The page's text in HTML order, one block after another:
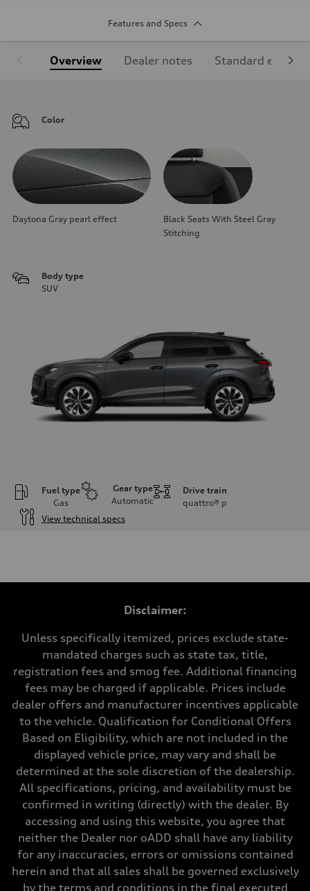
Features and Specs
Overview Dealer notes Standard
Color
Daytona Gray pearl effect
Black Seats With Steel Gray
Stitching
Body type
SUV
Fuel type
Gas
Gear type
Automatic
Drive train
quattro® p
View technical specs
Displacement
273 lb-ft lb-ft@rpm
Transmission
—
Suspension
Front
McPherson suspension strut front
four-link rear axle
Brake system
Steering
—
Weights
Gross weight limit
Volumes
Luggage compartment
Disclaimer:
Unless specifically itemized, prices exclude state-
mandated charges such as state tax, title,
registration fees and smog fee. Additional financing
fees may be charged if applicable. Prices include
dealer offers and manufacturer incentives applicable
to the vehicle. Qualification for Conditional Offers
Based on Eligibility, which are not included in the
displayed vehicle price, may vary and shall be
determined at the sole discretion of the dealership.
All specifications, pricing, and availability must be
confirmed in writing (directly) with the dealer. By
accessing and using this website, you agree that
neither the Dealer nor oADD shall have any liability
for any inaccuracies, errors or omissions contained
herein and that all sales shall be governed exclusively
by the terms and conditions in the final executed